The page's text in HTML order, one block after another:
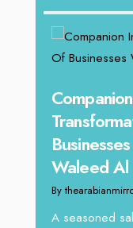
Waleed
By
A seasoned